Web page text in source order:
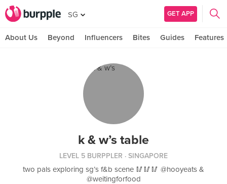
SG GET APP
About Us Beyond Influencers Bites Guides Features
k & w’s table
LEVEL 5 BURPPLER · SINGAPORE
two pals exploring sg’s f&b scene 🥢🥢🥢 @hooyeats &
@weitingforfood